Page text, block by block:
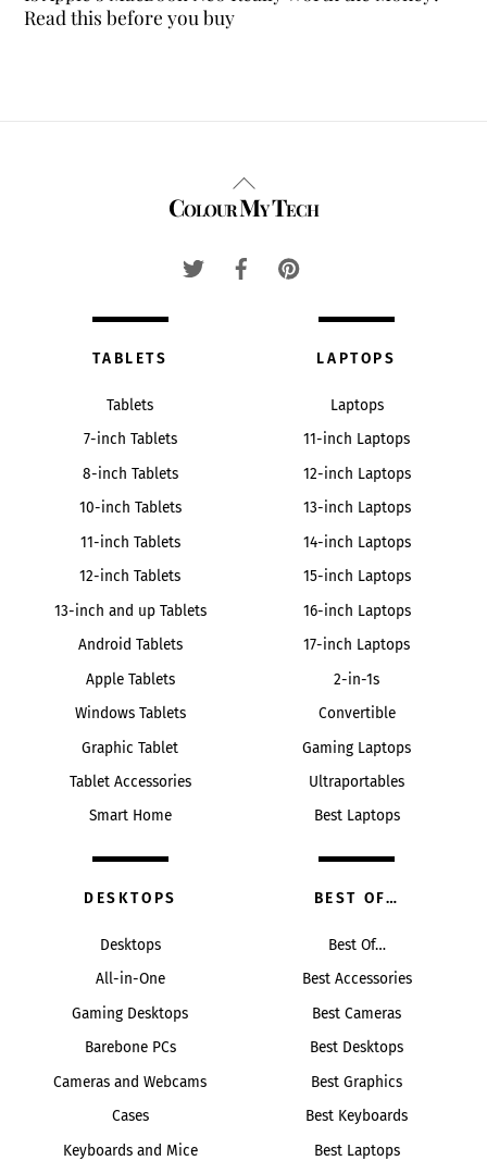
Read this before you buy
Back
To
Colour My Tech
TABLETS
Tablets
7-inch Tablets
8-inch Tablets
10-inch Tablets
11-inch Tablets
12-inch Tablets
13-inch and up Tablets
Android Tablets
Apple Tablets
Windows Tablets
Graphic Tablet
Tablet Accessories
Smart Home
LAPTOPS
Laptops
11-inch Laptops
12-inch Laptops
13-inch Laptops
14-inch Laptops
15-inch Laptops
16-inch Laptops
17-inch Laptops
2-in-1s
Convertible
Gaming Laptops
Ultraportables
Best Laptops
DESKTOPS
Desktops
All-in-One
Gaming Desktops
Barebone PCs
Cameras and Webcams
Cases
Keyboards and Mice
BEST OF…
Best Of…
Best Accessories
Best Cameras
Best Desktops
Best Graphics
Best Keyboards
Best Laptops